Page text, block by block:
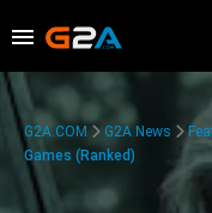
G2A.COM G2A News
Games (Ranked)